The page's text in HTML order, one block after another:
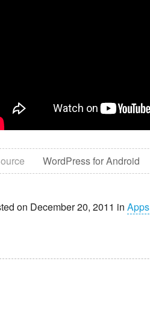
WordPress for Android
on December 20, 2011 in Apps